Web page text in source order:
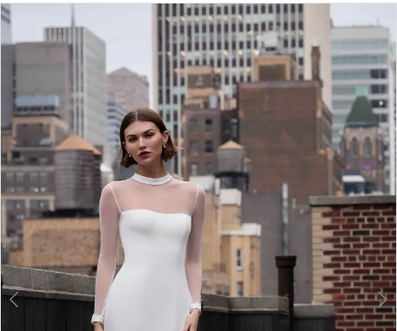
Products
Views
Carousel
Skip
to
end
PAUSE AUTOPLAY
PREVIOUS SLIDE
NEXT SLIDE
2
4
5